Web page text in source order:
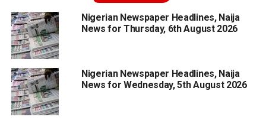
Nigerian Newspaper Headlines, Naija
News for Thursday, 6th August 2026
Nigerian Newspaper Headlines, Naija
News for Wednesday, 5th August 2026